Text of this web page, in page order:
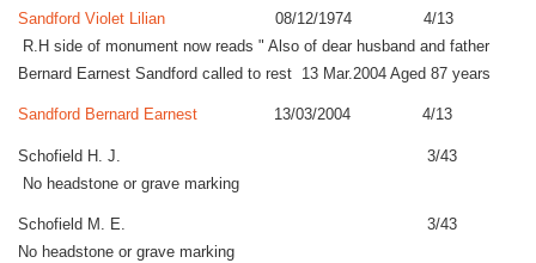
Sandford Violet Lilian
08/12/1974 4/13
R.H side of monument now reads " Also of dear husband and father
Bernard Earnest Sandford called to rest 13 Mar.2004 Aged 87 years
Sandford Bernard Earnest 13/03/2004 4/13
Schofield H. J. 3/43
No headstone or grave marking
Schofield M. E. 3/43
No headstone or grave marking